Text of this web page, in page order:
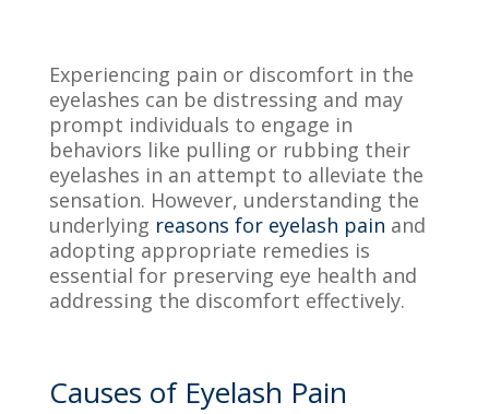
Experiencing pain or discomfort in the
eyelashes can be distressing and may
prompt individuals to engage in
behaviors like pulling or rubbing their
eyelashes in an attempt to alleviate the
sensation. However, understanding the
underlying reasons for eyelash pain and
adopting appropriate remedies is
essential for preserving eye health and
addressing the discomfort effectively.
Causes of Eyelash Pain